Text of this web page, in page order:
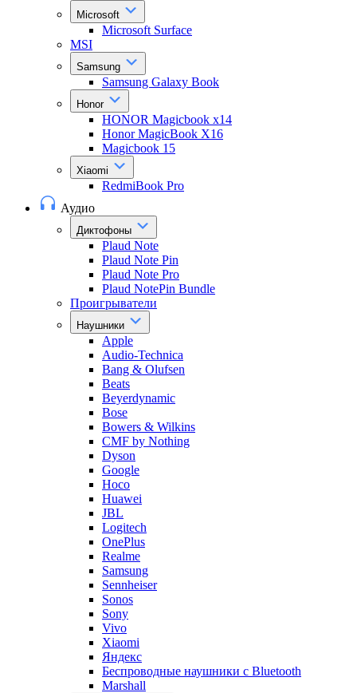
Microsoft
Microsoft Surface
MSI
Samsung
Samsung Galaxy Book
Honor
HONOR Magicbook x14
Honor MagicBook X16
Magicbook 15
Xiaomi
RedmiBook Pro
Аудио
Диктофоны
Plaud Note
Plaud Note Pin
Plaud Note Pro
Plaud NotePin Bundle
Проигрыватели
Наушники
Apple
Audio-Technica
Bang & Olufsen
Beats
Beyerdynamic
Bose
Bowers & Wilkins
CMF by Nothing
Dyson
Google
Hoco
Huawei
JBL
Logitech
OnePlus
Realme
Samsung
Sennheiser
Sonos
Sony
Vivo
Xiaomi
Яндекс
Беспроводные наушники с Bluetooth
Marshall